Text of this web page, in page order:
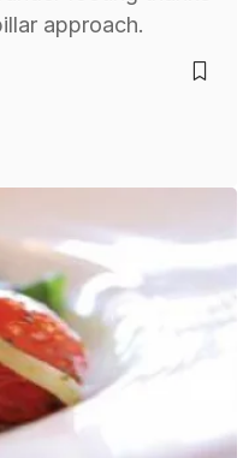
approach.